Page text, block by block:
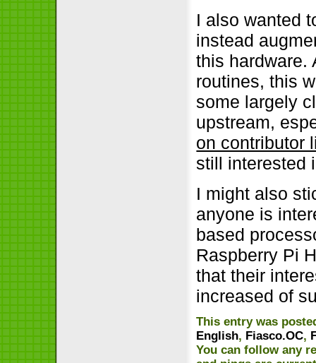
I also wanted
instead
this hardware.
routines, this
some largely
upstream,
on contributor
still interested
I might also
anyone is
based
Raspberry Pi
that their
increased of
This entry was
English, Fiasco.OC,
You can follow any